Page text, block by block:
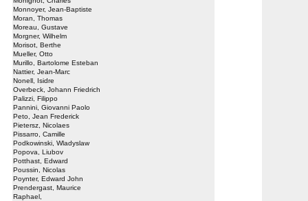
Monnoyer, Jean-Baptiste
Moran, Thomas
Moreau, Gustave
Morgner, Wilhelm
Morisot, Berthe
Mueller, Otto
Murillo, Bartolome Esteban
Nattier, Jean-Marc
Nonell, Isidre
Overbeck, Johann Friedrich
Palizzi, Filippo
Pannini, Giovanni Paolo
Peto, Jean Frederick
Pietersz, Nicolaes
Pissarro, Camille
Podkowinski, Wladyslaw
Popova, Liubov
Potthast, Edward
Poussin, Nicolas
Poynter, Edward John
Prendergast, Maurice
Raphael,